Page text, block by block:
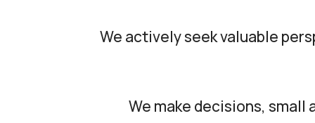
We actively seek valuable
We make decisions,